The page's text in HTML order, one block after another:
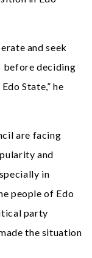
and seek
before deciding
State,” he
are facing
and
in
people of Edo
party
the situation